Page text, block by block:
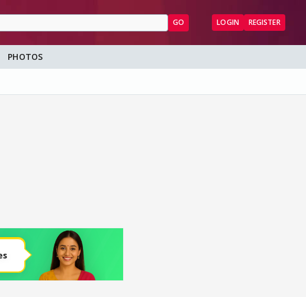
GO LOGIN REGISTER
PHOTOS